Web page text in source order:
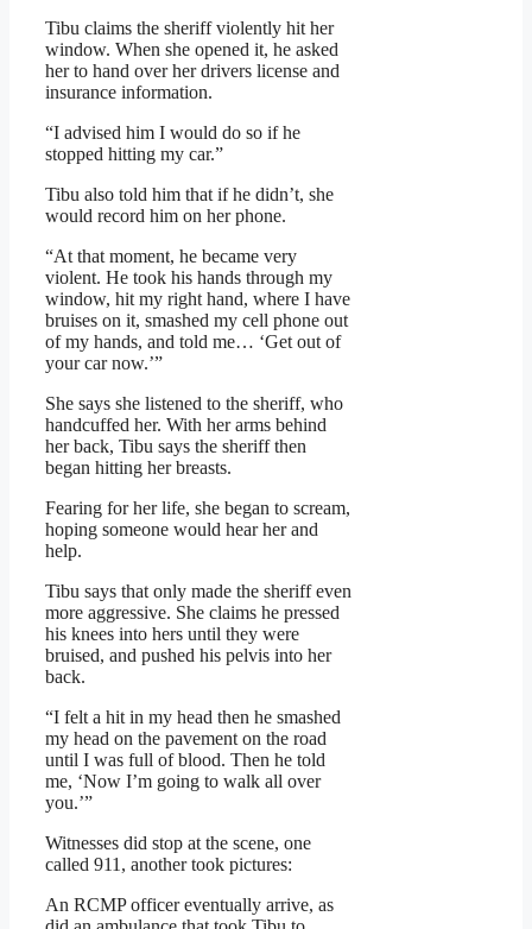
Tibu claims the sheriff violently hit her
window. When she opened it, he asked
her to hand over her drivers license and
insurance information.
“I advised him I would do so if he
stopped hitting my car.”
Tibu also told him that if he didn’t, she
would record him on her phone.
“At that moment, he became very
violent. He took his hands through my
window, hit my right hand, where I have
bruises on it, smashed my cell phone out
of my hands, and told me… ‘Get out of
your car now.’”
She says she listened to the sheriff, who
handcuffed her. With her arms behind
her back, Tibu says the sheriff then
began hitting her breasts.
Fearing for her life, she began to scream,
hoping someone would hear her and
help.
Tibu says that only made the sheriff even
more aggressive. She claims he pressed
his knees into hers until they were
bruised, and pushed his pelvis into her
back.
“I felt a hit in my head then he smashed
my head on the pavement on the road
until I was full of blood. Then he told
me, ‘Now I’m going to walk all over
you.’”
Witnesses did stop at the scene, one
called 911, another took pictures:
An RCMP officer eventually arrive, as